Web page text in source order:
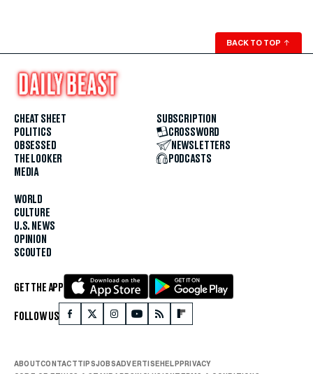
BACK TO TOP ↑
CHEAT SHEET
POLITICS
OBSESSED
THE LOOKER
MEDIA
WORLD
CULTURE
U.S. NEWS
OPINION
SCOUTED
SUBSCRIPTION
CROSSWORD
NEWSLETTERS
PODCASTS
GET THE APP
FOLLOW US
ABOUTCONTACTTIPSJOBSADVERTISEHELPPRIVACY